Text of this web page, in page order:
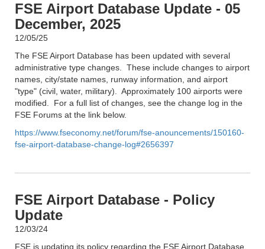
FSE Airport Database Update - 05
December, 2025
12/05/25
The FSE Airport Database has been updated with several
administrative type changes. These include changes to airport
names, city/state names, runway information, and airport
"type" (civil, water, military). Approximately 100 airports were
modified. For a full list of changes, see the change log in the
FSE Forums at the link below.
https://www.fseconomy.net/forum/fse-anouncements/150160-
fse-airport-database-change-log#2656397
FSE Airport Database - Policy
Update
12/03/24
FSE is updating its policy regarding the FSE Airport Database